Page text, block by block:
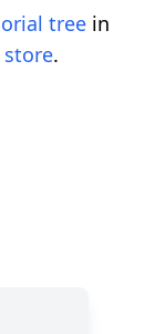
tree in
.